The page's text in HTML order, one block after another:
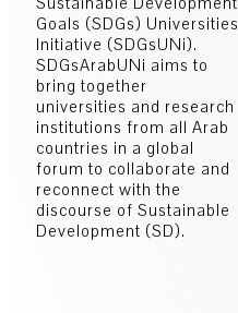
Goals (SDGs) Universities
Initiative (SDGsUNi).
SDGsArabUNi aims to
bring together
universities and research
institutions from all Arab
countries in a global
forum to collaborate and
reconnect with the
discourse of Sustainable
Development (SD).